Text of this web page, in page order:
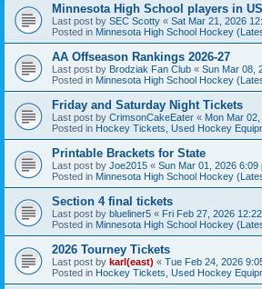
Minnesota High School players in
Last post by SEC Scotty « Sat Mar 21, 2026
Posted in Minnesota High School Hockey
AA Offseason Rankings 2026-27
Last post by Brodziak Fan Club « Sun Mar 08,
Posted in Minnesota High School Hockey
Friday and Saturday Night Tickets
Last post by CrimsonCakeEater « Mon Mar
Posted in Hockey Tickets, Used Hockey
Printable Brackets for State
Last post by Joe2015 « Sun Mar 01, 2026 6:09
Posted in Minnesota High School Hockey
Section 4 final tickets
Last post by blueliner5 « Fri Feb 27, 2026
Posted in Minnesota High School Hockey
2026 Tourney Tickets
Last post by karl(east) « Tue Feb 24, 2026
Posted in Hockey Tickets, Used Hockey